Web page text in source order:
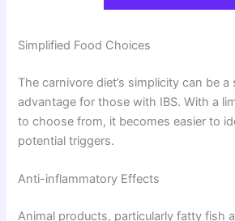
Simplified Food Choices
The carnivore diet’s simplicity can be
advantage for those with IBS. With a
to choose from, it becomes easier to
potential triggers.
Anti-inflammatory Effects
Animal products, particularly fatty fish